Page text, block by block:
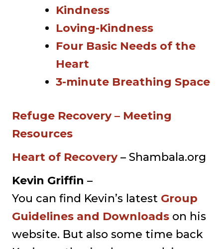
Kindness
Loving-Kindness
Four Basic Needs of the
Heart
3-minute Breathing Space
Refuge Recovery – Meeting
Resources
Heart of Recovery– Shambala.org
Kevin Griffin –
You can find Kevin’s latest Group
Guidelines and Downloads on his
website. But also some time back